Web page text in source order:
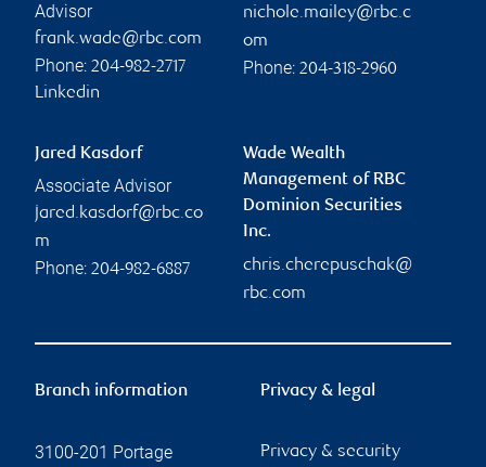
Advisor
frank.wade@rbc.com
Phone: 204-982-2717
Linkedin
nichole.mailey@rbc.c
om
Phone: 204-318-2960
Jared Kasdorf
Associate Advisor
jared.kasdorf@rbc.co
m
Phone: 204-982-6887
Wade Wealth
Management of RBC
Dominion Securities
Inc.
chris.cherepuschak@
rbc.com
Branch information
3100-201 Portage
Privacy & legal
Privacy & security